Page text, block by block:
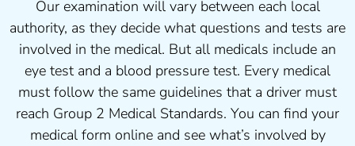
Our examination will vary between each local
authority, as they decide what questions and tests are
involved in the medical. But all medicals include an
eye test and a blood pressure test. Every medical
must follow the same guidelines that a driver must
reach Group 2 Medical Standards. You can find your
medical form online and see what’s involved by